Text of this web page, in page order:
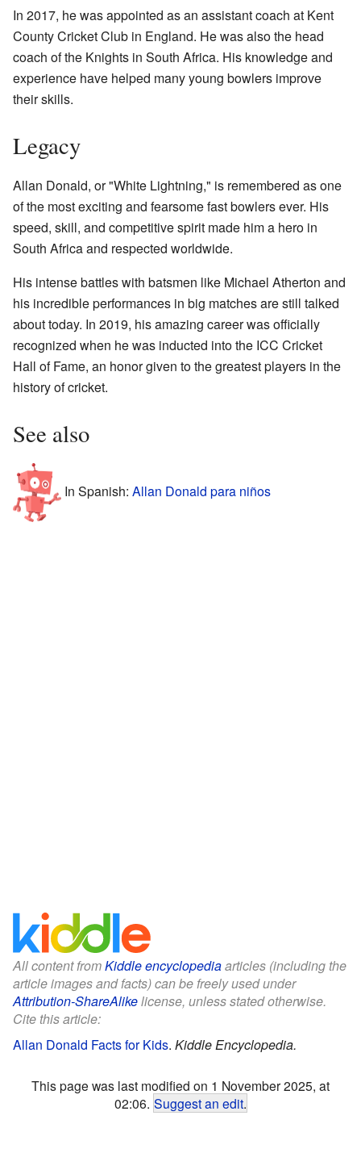
In 2017, he was appointed as an assistant coach at Kent
County Cricket Club in England. He was also the head
coach of the Knights in South Africa. His knowledge and
experience have helped many young bowlers improve
their skills.
Legacy
Allan Donald, or "White Lightning," is remembered as one
of the most exciting and fearsome fast bowlers ever. His
speed, skill, and competitive spirit made him a hero in
South Africa and respected worldwide.
His intense battles with batsmen like Michael Atherton and
his incredible performances in big matches are still talked
about today. In 2019, his amazing career was officially
recognized when he was inducted into the ICC Cricket
Hall of Fame, an honor given to the greatest players in the
history of cricket.
See also
In Spanish: Allan Donald para niños
All content fromKiddle encyclopediaarticles (including the
article images and facts) can be freely used under
Attribution-ShareAlikelicense, unless stated otherwise.
Cite this article:
Allan Donald Facts for Kids. Kiddle Encyclopedia.
This page was last modified on 1 November 2025, at
02:06. Suggest an edit.